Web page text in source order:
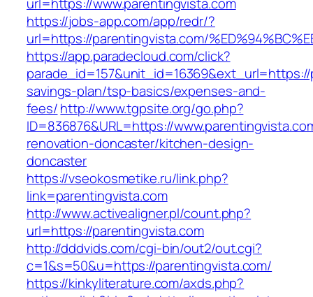
https://jobs-app.com/app/redr/?
url=https://parentingvista.com/
https://app.paradecloud.com/click?
savings-plan/tsp-basics/expenses-and-
fees/http://www.tgpsite.org/go.php?
ID=836876&URL=https://
renovation-doncaster/kitchen-design-
doncaster
https://vseokosmetike.ru/link.php?
link=parentingvista.com
http://www.activealigner.pl/count.php?
url=https://parentingvista.com
http://dddvids.com/cgi-bin/out2/out.cgi?
c=1&s=50&u=https://parentingvista.com/
https://kinkyliterature.com/axds.php?